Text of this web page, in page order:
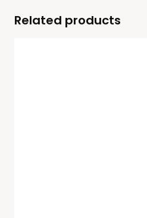
Related products